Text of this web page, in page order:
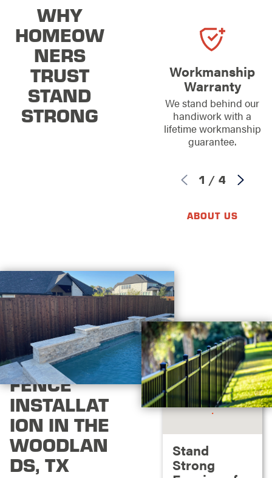
WHY
HOMEOW
NERS
TRUST
STAND
STRONG
Workmanship
Warranty
We stand behind our
handiwork with a
lifetime workmanship
guarantee.
1 /4
ABOUT US
FENCE
INSTALLAT
ION IN THE
WOODLAN
DS, TX
Stand
Strong